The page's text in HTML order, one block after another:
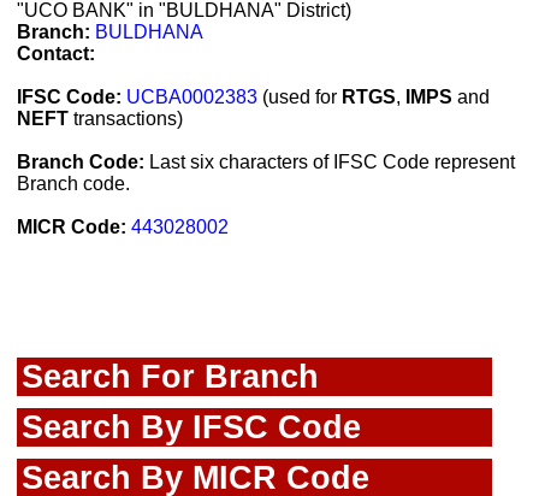
"UCO BANK" in "BULDHANA" District)
Branch: BULDHANA
Contact:
IFSC Code: UCBA0002383 (used for RTGS, IMPS and
NEFT transactions)
Branch Code: Last six characters of IFSC Code represent
Branch code.
MICR Code: 443028002
Search For Branch
Search By IFSC Code
Search By MICR Code